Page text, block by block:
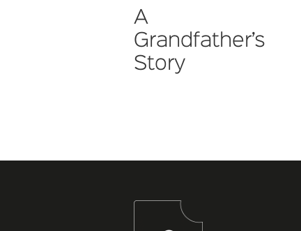
A
Grandfather’s
Story